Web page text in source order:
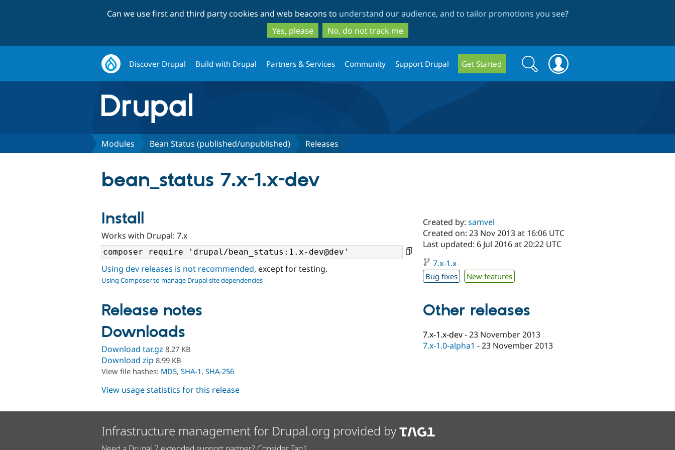
to
main
content
to
search
Can we use first and third party cookies and web beacons to understand our audience, and to tailor promotions you see?
Yes, please
No, do not track me
Discover Drupal Build with Drupal Partners & Services Community Support Drupal Get Started
Search
form
Search
Modules Bean Status (published/unpublished) Releases
bean_status 7.x-1.x-dev
Install
Works with Drupal: 7.x
Using dev releases is not recommended, except for testing.
Using Composer to manage Drupal site dependencies
Release notes
Downloads
Download tar.gz 8.27 KB
Download zip 8.99 KB
View file hashes: MD5, SHA-1, SHA-256
Created by:samvel
Created on: 23 Nov 2013 at 16:06 UTC
Last updated: 6 Jul 2016 at 20:22 UTC
7.x-1.x
Bug fixes New features
Other releases
7.x-1.x-dev-23 November 2013
7.x-1.0-alpha1 -23 November 2013
View usage statistics for this release
Infrastructure management for Drupal.org provided by